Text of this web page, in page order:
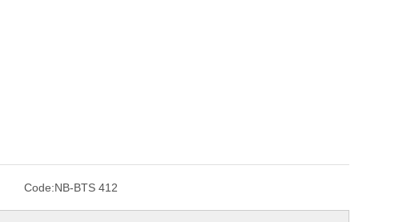
Code:NB-BTS 412